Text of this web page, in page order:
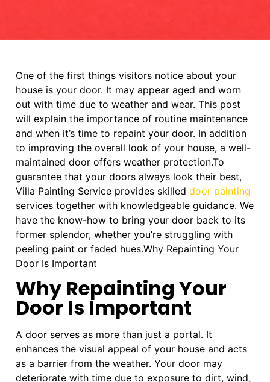
One of the first things visitors notice about your
house is your door. It may appear aged and worn
out with time due to weather and wear. This post
will explain the importance of routine maintenance
and when it’s time to repaint your door. In addition
to improving the overall look of your house, a well-
maintained door offers weather protection.To
guarantee that your doors always look their best,
Villa Painting Service provides skilled door painting
services together with knowledgeable guidance. We
have the know-how to bring your door back to its
former splendor, whether you’re struggling with
peeling paint or faded hues.Why Repainting Your
Door Is Important
Why Repainting Your
Door Is Important
A door serves as more than just a portal. It
enhances the visual appeal of your house and acts
as a barrier from the weather. Your door may
deteriorate with time due to exposure to dirt, wind,